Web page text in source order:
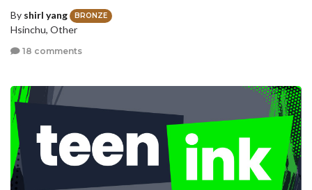
By shirl yang BRONZE
Hsinchu, Other
18 comments